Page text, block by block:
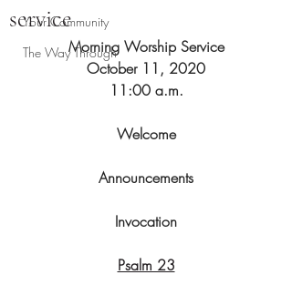
Your Community
The Way Through
service
Morning Worship Service
October 11, 2020
11:00 a.m.
Welcome
Announcements
Invocation
Psalm 23